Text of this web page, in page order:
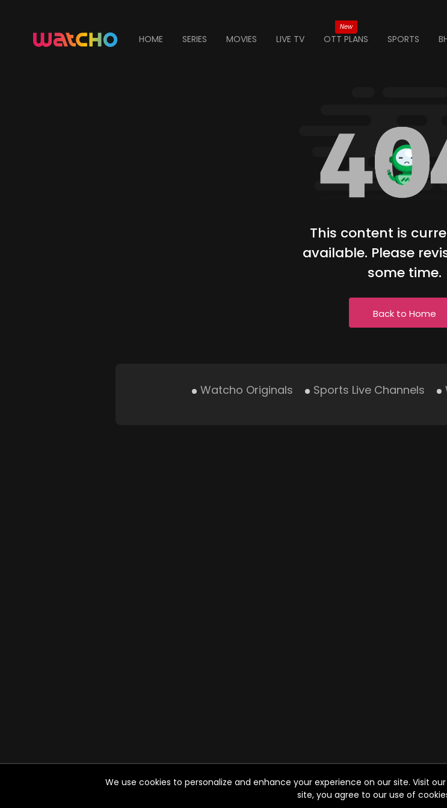
HOME SERIES MOVIES LIVE TV OTT PLANS
New
SPORTS
This content is
available. Please
some time.
Back to Home
Watcho Originals Sports Live Channels
We use cookies to personalize and enhance your experience on our site. Visit
site, you agree to our use of